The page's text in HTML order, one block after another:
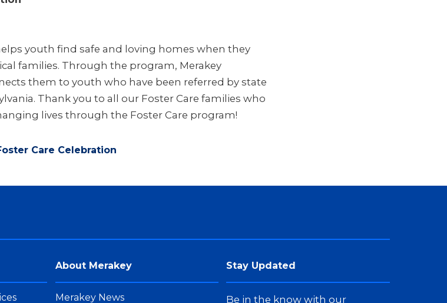
youth find safe and loving homes when they
families. Through the program, Merakey
them to youth who have been referred by state
Thank you to all our Foster Care families who
lives through the Foster Care program!
About Merakey
Merakey News
Stay Updated
Be in the know with our